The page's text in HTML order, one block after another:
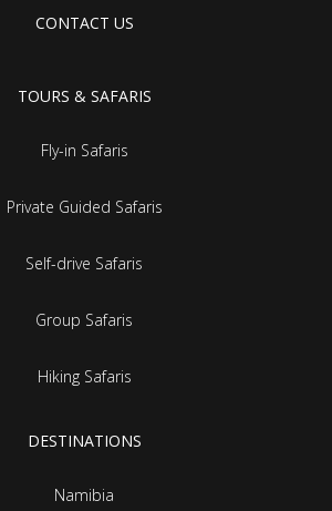
CONTACT US
TOURS & SAFARIS
Fly-in Safaris
Private Guided Safaris
Self-drive Safaris
Group Safaris
Hiking Safaris
DESTINATIONS
Namibia